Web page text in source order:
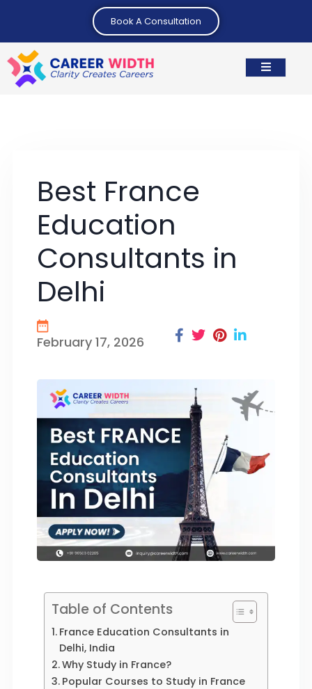
Book A Consultation
Best France
Education
Consultants in
Delhi
February 17, 2026
Table of Contents
France Education Consultants in
Delhi, India
Why Study in France?
Popular Courses to Study in France